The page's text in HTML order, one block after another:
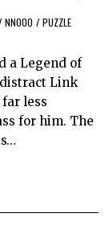
NNOOO / PUZZLE
a Legend of
Link
less
for him. The